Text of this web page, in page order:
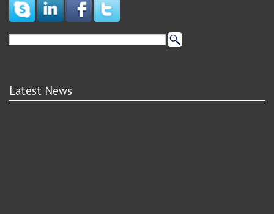
Latest News